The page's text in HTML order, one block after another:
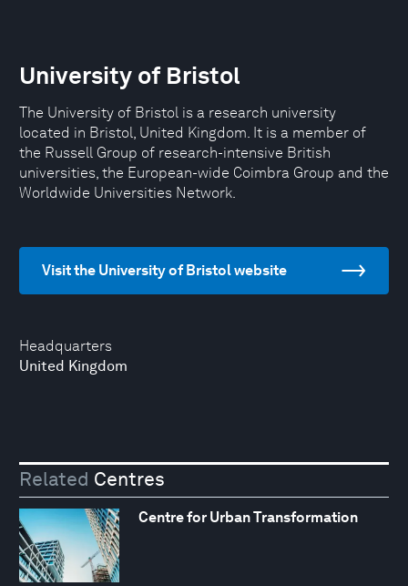
Headquarters
United Kingdom
University of Bristol
The University of Bristol is a research university
located in Bristol, United Kingdom. It is a member of
the Russell Group of research-intensive British
universities, the European-wide Coimbra Group and the
Worldwide Universities Network.
Visit the University of Bristol website
Related Centres
Centre for Urban Transformation